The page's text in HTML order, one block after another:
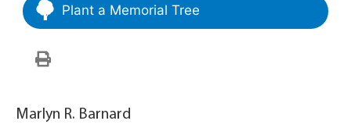
Plant a Memorial Tree
Marlyn R. Barnard